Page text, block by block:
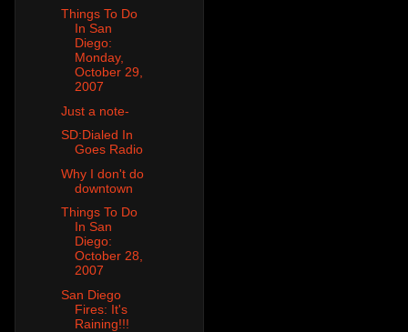
Things To Do
In San
Diego:
Monday,
October 29,
2007
Just a note-
SD:Dialed In
Goes Radio
Why I don't do
downtown
Things To Do
In San
Diego:
October 28,
2007
San Diego
Fires: It's
Raining!!!